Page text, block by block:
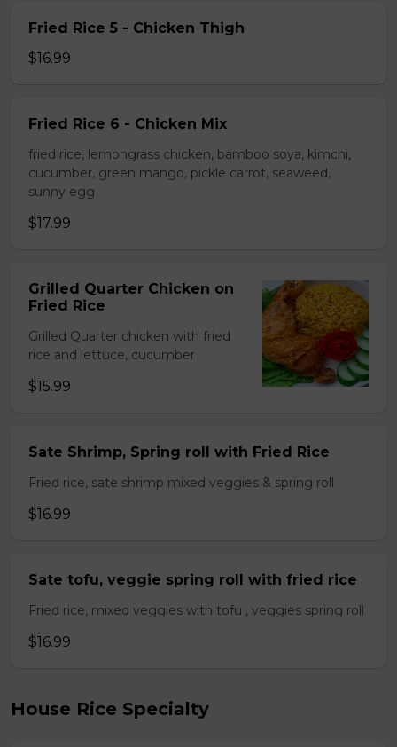
Fried Rice 5 - Chicken Thigh
$16.99
Fried Rice 6 - Chicken Mix
fried rice, lemongrass chicken, bamboo soya, kimchi,
cucumber, green mango, pickle carrot, seaweed,
sunny egg
$17.99
Grilled Quarter Chicken on
Fried Rice
Grilled Quarter chicken with fried
rice and lettuce, cucumber
$15.99
Sate Shrimp, Spring roll with Fried Rice
Fried rice, sate shrimp mixed veggies & spring roll
$16.99
Sate tofu, veggie spring roll with fried rice
Fried rice, mixed veggies with tofu , veggies spring roll
$16.99
House Rice Specialty